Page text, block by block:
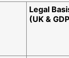
Legal
(UK &